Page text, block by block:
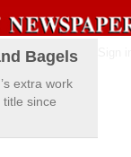
Bagels
extra work
since